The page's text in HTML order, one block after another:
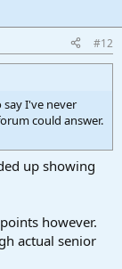
#12
I've never
could answer.
up showing
however.
actual senior